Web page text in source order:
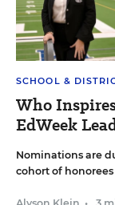
SCHOOL &
Who
EdWeek
Nominations are
cohort of